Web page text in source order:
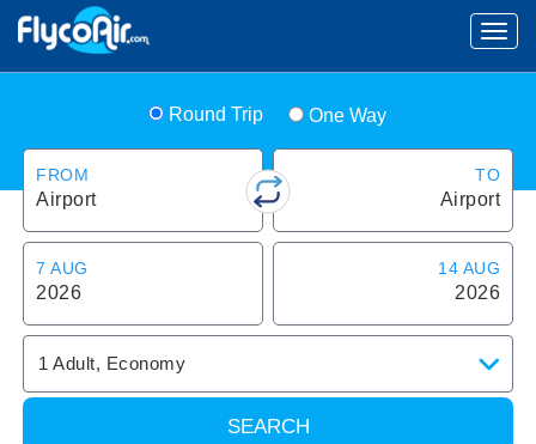
Round Trip One Way
FROM
Airport
TO
Airport
7 AUG
2026
14 AUG
2026
1 Adult, Economy
SEARCH